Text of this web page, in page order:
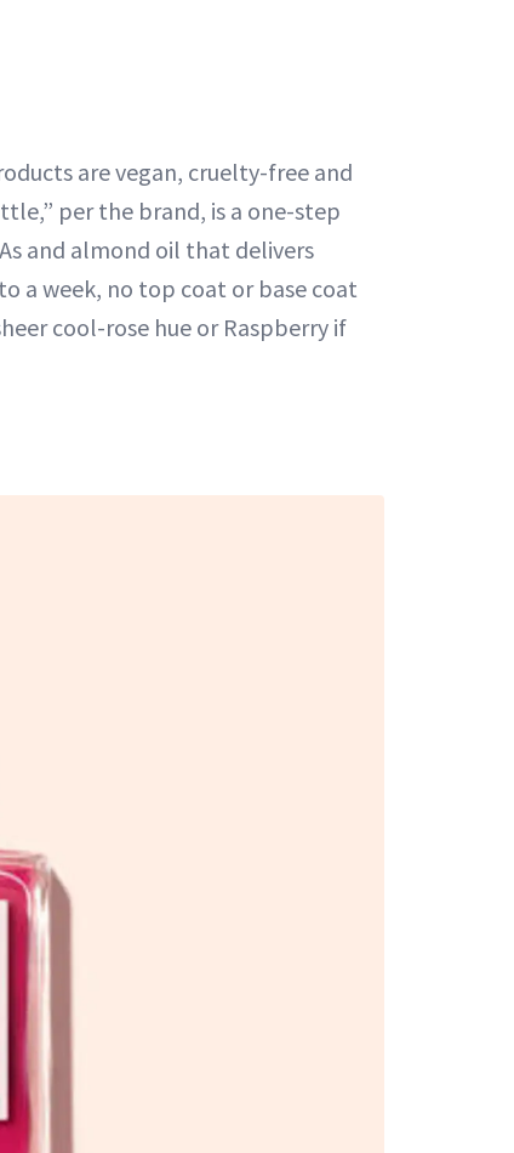
are vegan, cruelty-free and
per the brand, is a one-step
and almond oil that delivers
a week, no top coat or base coat
cool-rose hue or Raspberry if